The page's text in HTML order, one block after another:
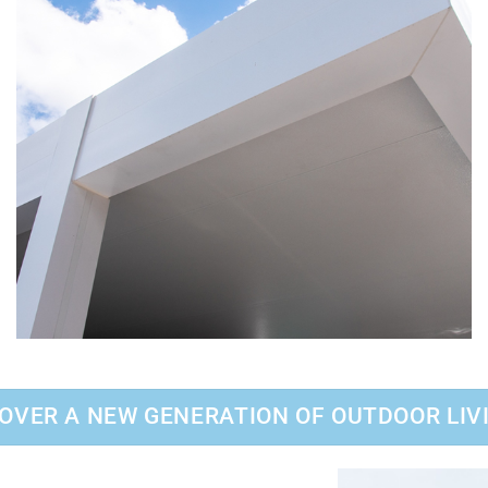
A NEW GENERATION OF OUTDOOR